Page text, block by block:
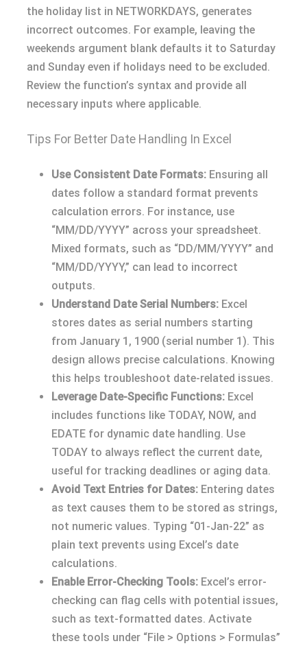
the holiday list in NETWORKDAYS, generates
incorrect outcomes. For example, leaving the
weekends argument blank defaults it to Saturday
and Sunday even if holidays need to be excluded.
Review the function’s syntax and provide all
necessary inputs where applicable.
Tips For Better Date Handling In Excel
Use Consistent Date Formats: Ensuring all
dates follow a standard format prevents
calculation errors. For instance, use
“MM/DD/YYYY” across your spreadsheet.
Mixed formats, such as “DD/MM/YYYY” and
“MM/DD/YYYY,” can lead to incorrect
outputs.
Understand Date Serial Numbers: Excel
stores dates as serial numbers starting
from January 1, 1900 (serial number 1). This
design allows precise calculations. Knowing
this helps troubleshoot date-related issues.
Leverage Date-Specific Functions: Excel
includes functions like TODAY, NOW, and
EDATE for dynamic date handling. Use
TODAY to always reflect the current date,
useful for tracking deadlines or aging data.
Avoid Text Entries for Dates: Entering dates
as text causes them to be stored as strings,
not numeric values. Typing “01-Jan-22” as
plain text prevents using Excel’s date
calculations.
Enable Error-Checking Tools: Excel’s error-
checking can flag cells with potential issues,
such as text-formatted dates. Activate
these tools under “File > Options > Formulas”